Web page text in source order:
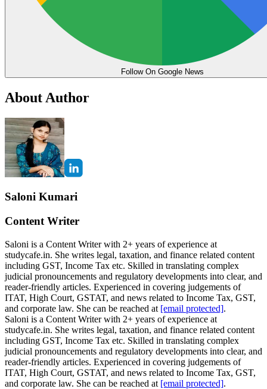
Follow On Google News
About Author
Saloni Kumari
Content Writer
Saloni is a Content Writer with 2+ years of experience at
studycafe.in. She writes legal, taxation, and finance related content
including GST, Income Tax etc. Skilled in translating complex
judicial pronouncements and regulatory developments into clear, and
reader-friendly articles. Experienced in covering judgements of
ITAT, High Court, GSTAT, and news related to Income Tax, GST,
and corporate law. She can be reached at [email protected].
Saloni is a Content Writer with 2+ years of experience at
studycafe.in. She writes legal, taxation, and finance related content
including GST, Income Tax etc. Skilled in translating complex
judicial pronouncements and regulatory developments into clear, and
reader-friendly articles. Experienced in covering judgements of
ITAT, High Court, GSTAT, and news related to Income Tax, GST,
and corporate law. She can be reached at [email protected].